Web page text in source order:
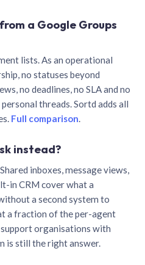
a Google Groups
lists. As an operational
no statuses beyond
no deadlines, no SLA and no
threads. Sortd adds all
Full comparison.
instead?
inboxes, message views,
in CRM cover what a
a second system to
a fraction of the per-agent
organisations with
is still the right answer.